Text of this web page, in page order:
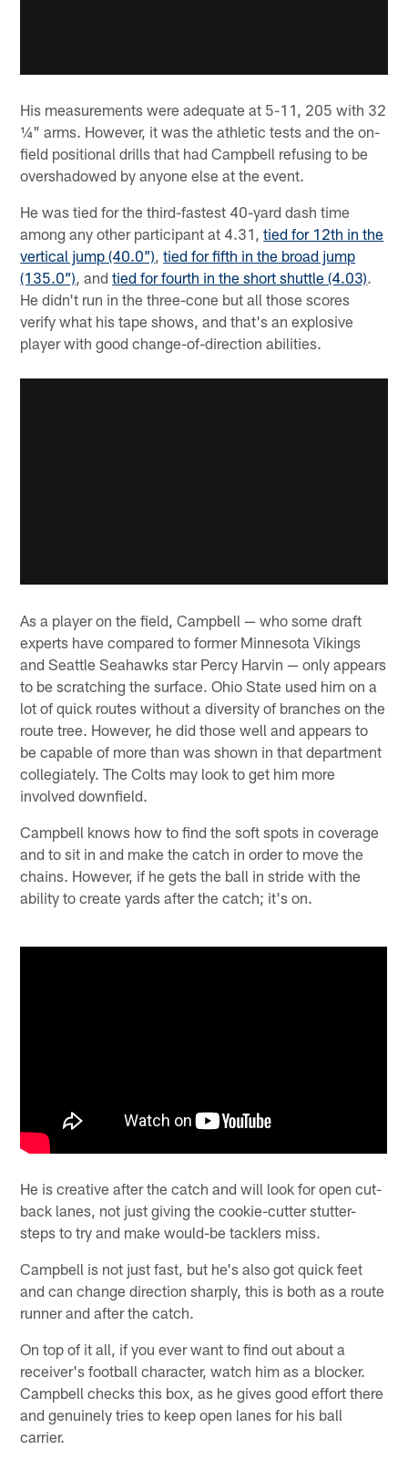
His measurements were adequate at 5-11, 205 with 32
¼" arms. However, it was the athletic tests and the on-
field positional drills that had Campbell refusing to be
overshadowed by anyone else at the event.
He was tied for the third-fastest 40-yard dash time
among any other participant at 4.31,tied for 12th in the
vertical jump (40.0”),tied for fifth in the broad jump
(135.0”), andtied for fourth in the short shuttle (4.03).
He didn't run in the three-cone but all those scores
verify what his tape shows, and that's an explosive
player with good change-of-direction abilities.
As a player on the field, Campbell — who some draft
experts have compared to former Minnesota Vikings
and Seattle Seahawks star Percy Harvin — only appears
to be scratching the surface. Ohio State used him on a
lot of quick routes without a diversity of branches on the
route tree. However, he did those well and appears to
be capable of more than was shown in that department
collegiately. The Colts may look to get him more
involved downfield.
Campbell knows how to find the soft spots in coverage
and to sit in and make the catch in order to move the
chains. However, if he gets the ball in stride with the
ability to create yards after the catch; it's on.
He is creative after the catch and will look for open cut-
back lanes, not just giving the cookie-cutter stutter-
steps to try and make would-be tacklers miss.
Campbell is not just fast, but he's also got quick feet
and can change direction sharply, this is both as a route
runner and after the catch.
On top of it all, if you ever want to find out about a
receiver's football character, watch him as a blocker.
Campbell checks this box, as he gives good effort there
and genuinely tries to keep open lanes for his ball
carrier.